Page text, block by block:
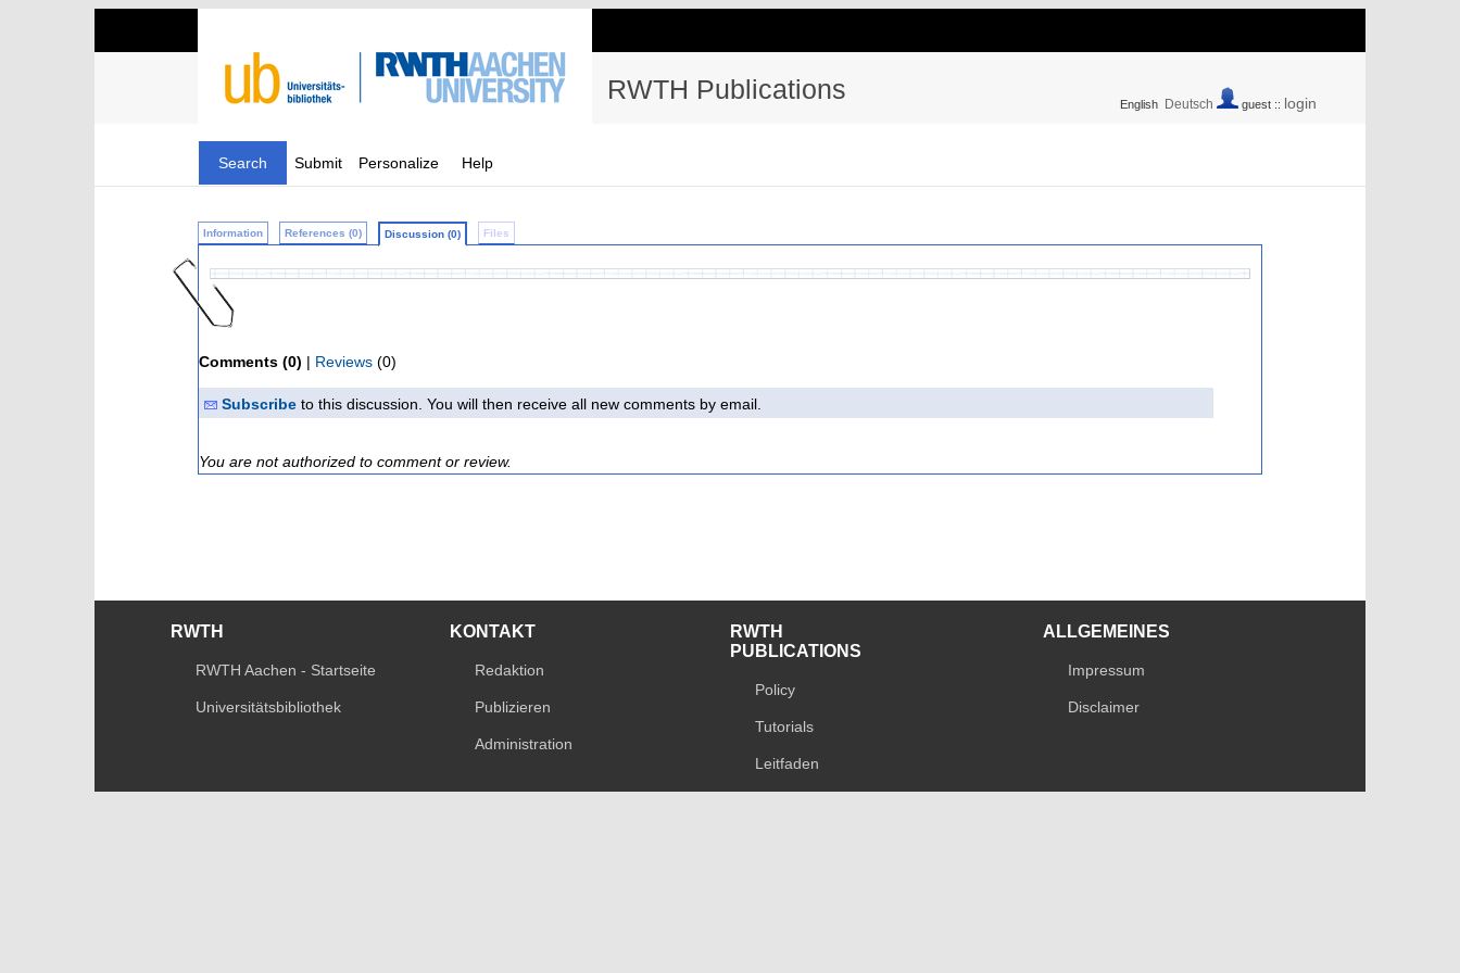
RWTH Publications English Deutsch guest :: login
Search Submit Personalize Help
Information References (0) Discussion (0) Files
Comments (0) | Reviews (0)
Subscribe to this discussion. You will then receive all new comments by email.
You are not authorized to comment or review.
RWTH
RWTH Aachen - Startseite
Universitätsbibliothek
KONTAKT
Redaktion
Publizieren
Administration
RWTH
PUBLICATIONS
Policy
Tutorials
Leitfaden
ALLGEMEINES
Impressum
Disclaimer